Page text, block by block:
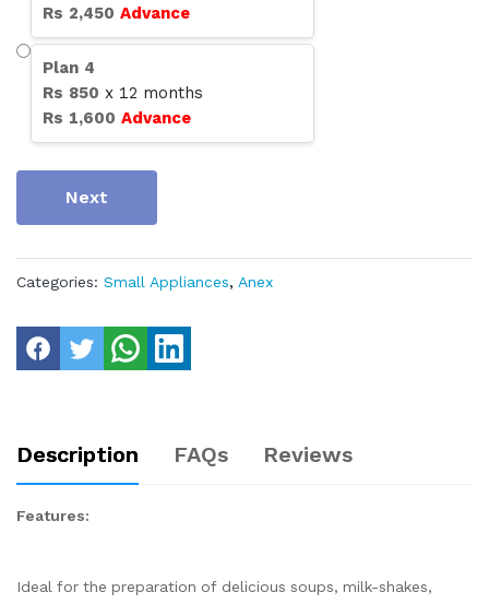
Rs 2,450 Advance
Plan 4
Rs 850 x 12 months
Rs 1,600 Advance
Next
Categories: Small Appliances, Anex
Description FAQs Reviews
Features:
Ideal for the preparation of delicious soups, milk-shakes,